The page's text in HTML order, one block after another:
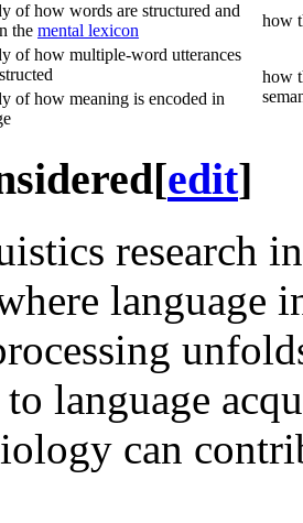
of how words are structured and
the mental lexicon
how
of how multiple-word utterances
how
of how meaning is encoded in
[edit]
research
language
to language
can